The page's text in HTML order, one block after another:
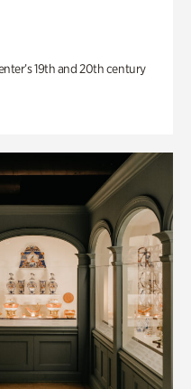
19th and 20th century